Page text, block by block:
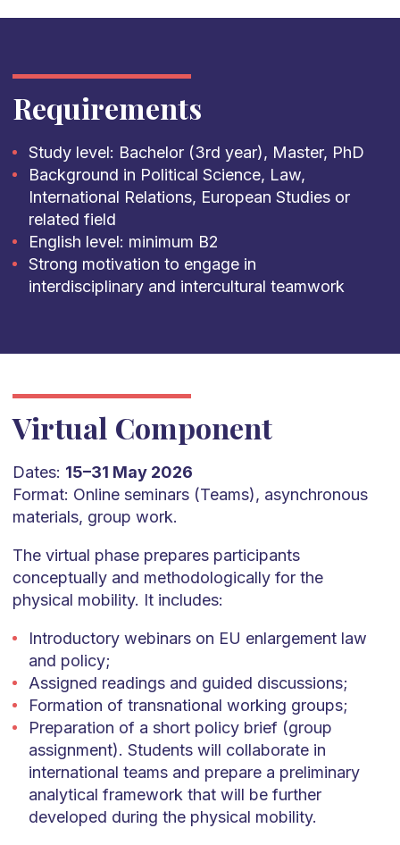
Requirements
Study level: Bachelor (3rd year), Master, PhD
Background in Political Science, Law,
International Relations, European Studies or
related field
English level: minimum B2
Strong motivation to engage in
interdisciplinary and intercultural teamwork
Virtual Component
Dates: 15–31 May 2026
Format: Online seminars (Teams), asynchronous
materials, group work.
The virtual phase prepares participants
conceptually and methodologically for the
physical mobility. It includes:
Introductory webinars on EU enlargement law
and policy;
Assigned readings and guided discussions;
Formation of transnational working groups;
Preparation of a short policy brief (group
assignment). Students will collaborate in
international teams and prepare a preliminary
analytical framework that will be further
developed during the physical mobility.